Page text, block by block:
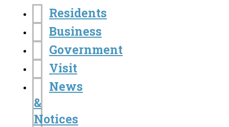
Residents
Business
Government
Visit
News
&
Notices